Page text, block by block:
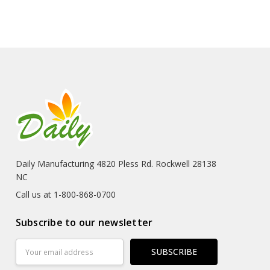
Daily Manufacturing 4820 Pless Rd. Rockwell 28138
NC
Call us at 1-800-868-0700
Subscribe to our newsletter
Address